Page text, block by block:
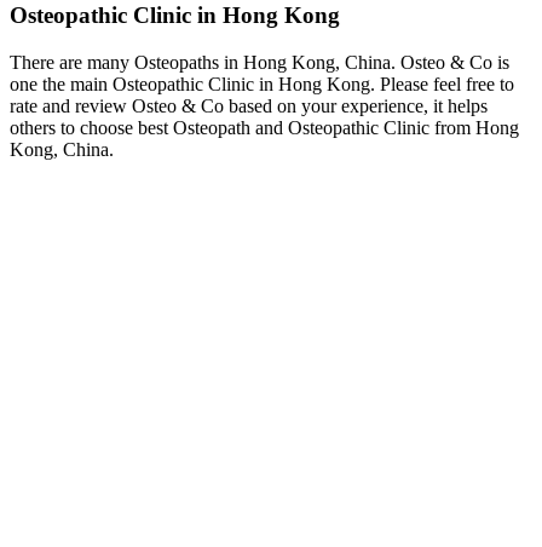
Osteopathic Clinic in Hong Kong
There are many Osteopaths in Hong Kong, China. Osteo & Co is
one the main Osteopathic Clinic in Hong Kong. Please feel free to
rate and review Osteo & Co based on your experience, it helps
others to choose best Osteopath and Osteopathic Clinic from Hong
Kong, China.